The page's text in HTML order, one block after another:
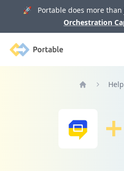
🚀 Portable does more than
Orchestration
Portable